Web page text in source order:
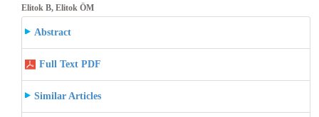
Elitok B, Elitok ÖM
Abstract
Full Text PDF
Similar Articles